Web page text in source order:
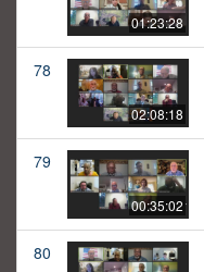
01:23:28
78
02:08:18
79
00:35:02
80